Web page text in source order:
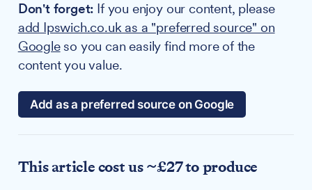
Don't forget: If you enjoy our content, please
add Ipswich.co.uk as a "preferred source" on
Googleso you can easily find more of the
content you value.
Add as a preferred source on Google
This article cost us ~£27 to produce